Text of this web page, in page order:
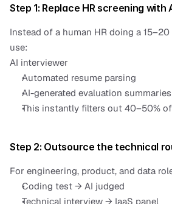
Step 1: Replace HR screening with
Instead of a human HR doing a
use:
AI interviewer
Automated resume parsing
AI-generated evaluation summaries
This instantly filters out 40–50%
Step 2: Outsource the technical
For engineering, product, and data
Coding test → AI judged
Technical interview → IaaS panel